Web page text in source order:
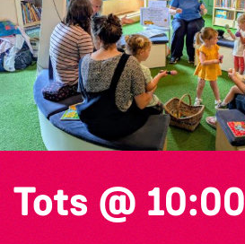
Tots @ 10:00